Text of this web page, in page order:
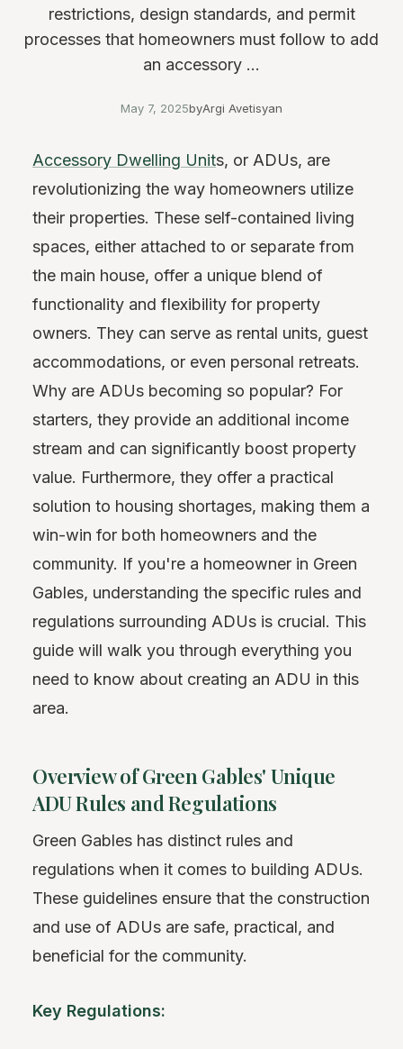
restrictions, design standards, and permit
processes that homeowners must follow to add
an accessory ...
May 7, 2025byArgi Avetisyan
Accessory Dwelling Units, or ADUs, are
revolutionizing the way homeowners utilize
their properties. These self-contained living
spaces, either attached to or separate from
the main house, offer a unique blend of
functionality and flexibility for property
owners. They can serve as rental units, guest
accommodations, or even personal retreats.
Why are ADUs becoming so popular? For
starters, they provide an additional income
stream and can significantly boost property
value. Furthermore, they offer a practical
solution to housing shortages, making them a
win-win for both homeowners and the
community. If you're a homeowner in Green
Gables, understanding the specific rules and
regulations surrounding ADUs is crucial. This
guide will walk you through everything you
need to know about creating an ADU in this
area.
Overview of Green Gables' Unique
ADU Rules and Regulations
Green Gables has distinct rules and
regulations when it comes to building ADUs.
These guidelines ensure that the construction
and use of ADUs are safe, practical, and
beneficial for the community.
Key Regulations: